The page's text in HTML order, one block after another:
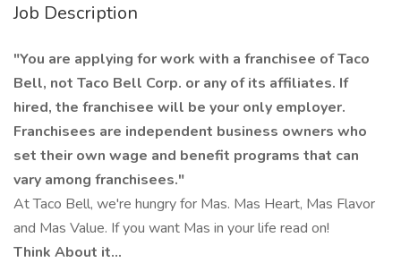
Job Description
"You are applying for work with a franchisee of Taco
Bell, not Taco Bell Corp. or any of its affiliates. If
hired, the franchisee will be your only employer.
Franchisees are independent business owners who
set their own wage and benefit programs that can
vary among franchisees."
At Taco Bell, we're hungry for Mas. Mas Heart, Mas Flavor
and Mas Value. If you want Mas in your life read on!
Think About it...